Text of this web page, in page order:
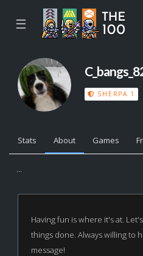
☰
SHERPA 1
Stats About Games
...
Having fun is where it's at.
things done. Always willing to
message!